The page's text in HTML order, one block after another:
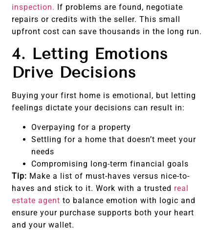
inspection. If problems are found, negotiate
repairs or credits with the seller. This small
upfront cost can save thousands in the long run.
4. Letting Emotions
Drive Decisions
Buying your first home is emotional, but letting
feelings dictate your decisions can result in:
Overpaying for a property
Settling for a home that doesn’t meet your
needs
Compromising long-term financial goals
Tip: Make a list of must-haves versus nice-to-
haves and stick to it. Work with a trusted real
estate agent to balance emotion with logic and
ensure your purchase supports both your heart
and your wallet.